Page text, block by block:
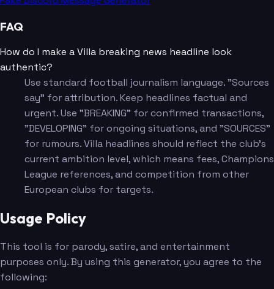
FAQ
How do I make a Villa breaking news headline look
authentic?
Use standard football journalism language. "Sources
say" for attribution. Keep headlines factual and
urgent. Use "BREAKING" for confirmed transactions,
"DEVELOPING" for ongoing situations, and "SOURCES"
for rumours. Villa headlines should reflect the club's
current ambition level, which means fees, Champions
League references, and competition from other
European clubs for targets.
Usage Policy
This tool is for parody, satire, and entertainment
purposes only. By using this generator, you agree to the
following: